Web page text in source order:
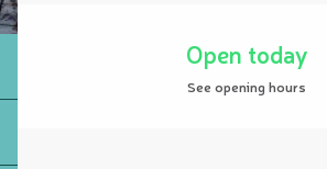
Opening hours & contact details
Open today
See opening hours